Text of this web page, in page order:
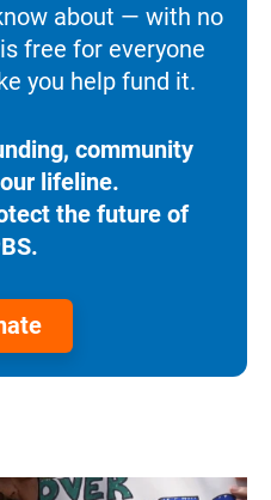
about — with no
free for everyone
you help fund it.
community
lifeline.
the future of